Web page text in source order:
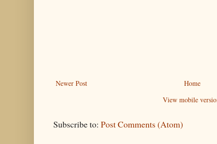
Newer Post
Home
View mobile
Subscribe to: Post Comments (Atom)